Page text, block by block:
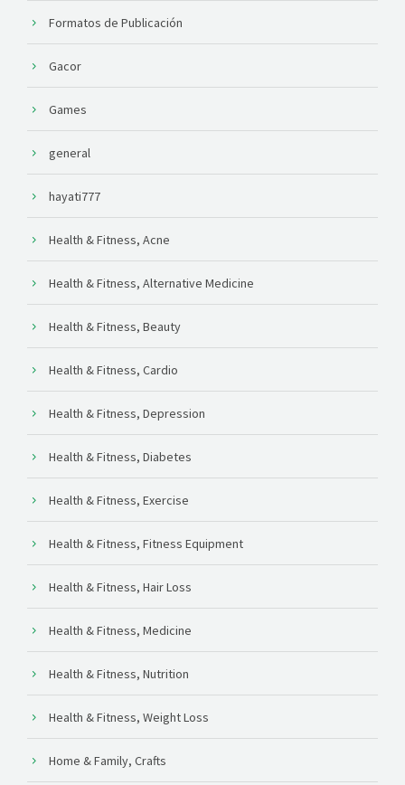
Formatos de Publicación
Gacor
Games
general
hayati777
Health & Fitness, Acne
Health & Fitness, Alternative Medicine
Health & Fitness, Beauty
Health & Fitness, Cardio
Health & Fitness, Depression
Health & Fitness, Diabetes
Health & Fitness, Exercise
Health & Fitness, Fitness Equipment
Health & Fitness, Hair Loss
Health & Fitness, Medicine
Health & Fitness, Nutrition
Health & Fitness, Weight Loss
Home & Family, Crafts